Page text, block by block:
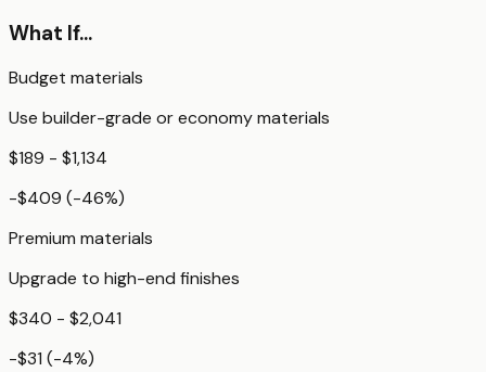
What If...
Budget materials
Use builder-grade or economy materials
$189 - $1,134
-$409 (-46%)
Premium materials
Upgrade to high-end finishes
$340 - $2,041
-$31 (-4%)